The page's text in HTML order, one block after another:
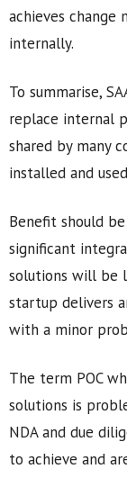
achieves change
internally.
To summarise,
replace internal
shared by many
installed and
Benefit should
significant
solutions will be
startup delivers
with a minor
The term POC
solutions is
NDA and due
to achieve and